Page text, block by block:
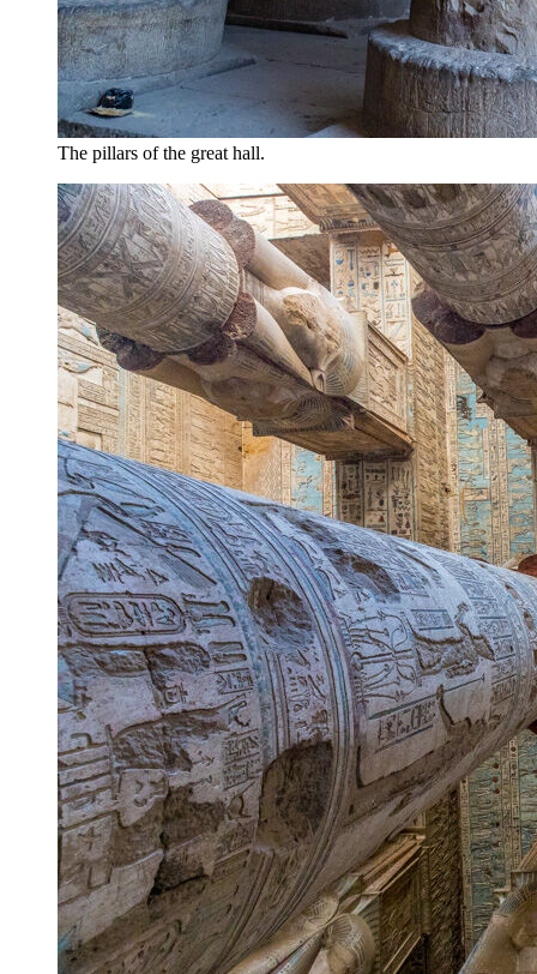
The pillars of the great hall.